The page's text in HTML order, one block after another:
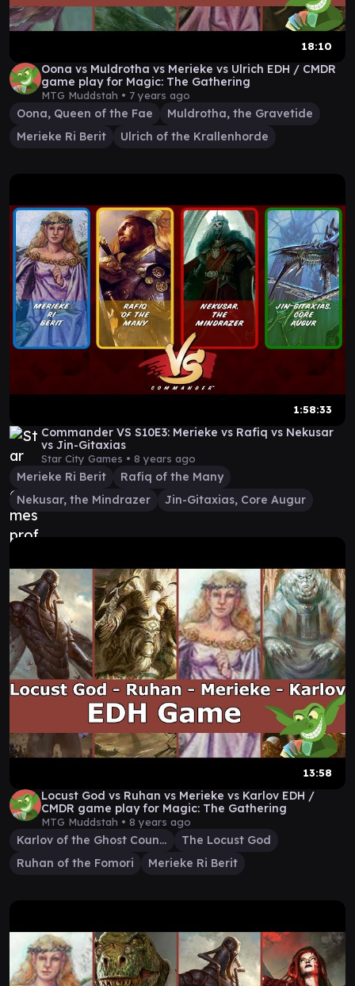
18:10
Oona vs Muldrotha vs Merieke vs Ulrich EDH / CMDR
game play for Magic: The Gathering
MTG Muddstah • 7 years ago
Oona, Queen of the Fae
Muldrotha, the Gravetide
Merieke Ri Berit
Ulrich of the Krallenhorde
1:58:33
Commander VS S10E3: Merieke vs Rafiq vs Nekusar
vs Jin-Gitaxias
Star City Games • 8 years ago
Merieke Ri Berit
Rafiq of the Many
Nekusar, the Mindrazer
Jin-Gitaxias, Core Augur
13:58
Locust God vs Ruhan vs Merieke vs Karlov EDH /
CMDR game play for Magic: The Gathering
MTG Muddstah • 8 years ago
Karlov of the Ghost Council
The Locust God
Ruhan of the Fomori
Merieke Ri Berit